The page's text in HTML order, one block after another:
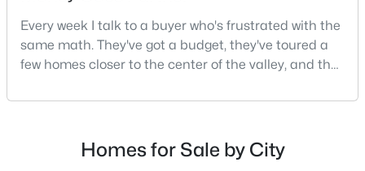
2
Baths
1907
Sqft
0.2
New - 17 Hours Ago
Every week I talk to a buyer who's frustrated with the
same math. They've got a budget, they've toured a
few homes closer to the center of the valley, and the
pictured. Then I ask a simple question: have you
is no, usually because of an outdated reputation
more than any real experience. And almost
Homes for Sale by City